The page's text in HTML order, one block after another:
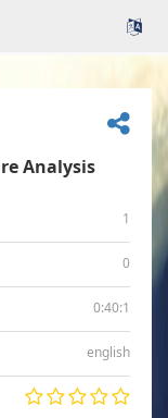
Analysis
1
0
0:40:1
english